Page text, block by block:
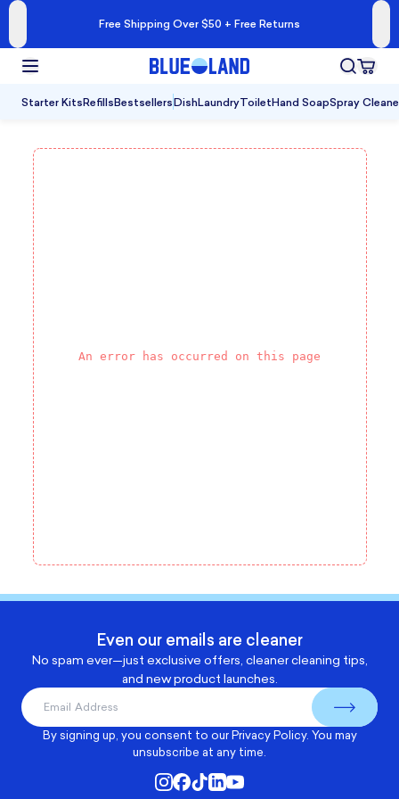
Free Shipping Over $50 + Free Returns
Starter KitsRefillsBestsellersDishLaundryToiletHand SoapSpray
An error has occurred on this page
Even our emails are cleaner
No spam ever—just exclusive offers, cleaner cleaning tips,
and new product launches.
By signing up, you consent to ourPrivacy Policy. You may
unsubscribe at any time.